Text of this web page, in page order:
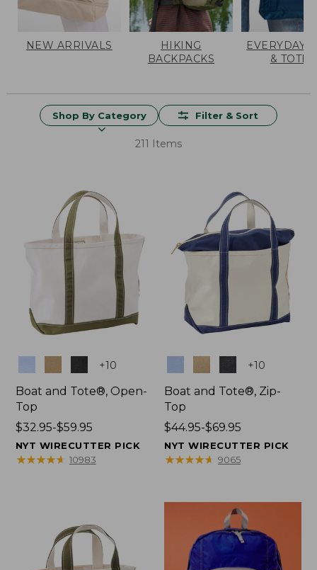
NEW ARRIVALS
HIKING
BACKPACKS
EVERYDAY
& TOTES
Shop By Category Filter & Sort
211 Items
+10
Boat and Tote®, Open-
Top
Price
range
from:
$32.95-$59.95
NYT WIRECUTTER PICK
★★★★★
★★★★★ 10983
+10
Boat and Tote®, Zip-
Top
Price
range
from:
$69.95
$44.95-$69.95
NYT WIRECUTTER PICK
★★★★★
★★★★★ 9065